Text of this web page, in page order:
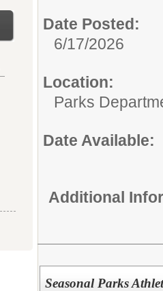
Date Posted:
6/17/2026
Location:
Parks
Date Available:
Additional
Seasonal Parks